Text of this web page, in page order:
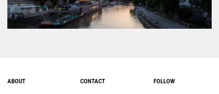
ABOUT CONTACT FOLLOW